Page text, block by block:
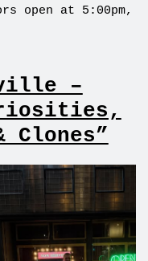
open at 5:00pm,
–
Clones”